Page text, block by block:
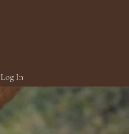
Log In